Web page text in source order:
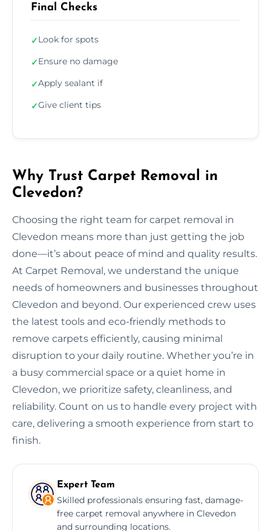
Final Checks
✓Look for spots
✓Ensure no damage
✓Apply sealant if
✓Give client tips
Why Trust Carpet Removal in
Clevedon?
Choosing the right team for carpet removal in
Clevedon means more than just getting the job
done—it’s about peace of mind and quality results.
At Carpet Removal, we understand the unique
needs of homeowners and businesses throughout
Clevedon and beyond. Our experienced crew uses
the latest tools and eco-friendly methods to
remove carpets efficiently, causing minimal
disruption to your daily routine. Whether you’re in
a busy commercial space or a quiet home in
Clevedon, we prioritize safety, cleanliness, and
reliability. Count on us to handle every project with
care, delivering a smooth experience from start to
finish.
Expert Team
Skilled professionals ensuring fast, damage-
free carpet removal anywhere in Clevedon
and surrounding locations.